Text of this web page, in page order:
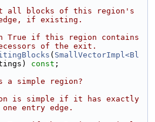
all blocks of this region's
if existing.
True if this region contains
of the exit.
( SmallVectorImpl<Bl
const ;
a simple region?
is simple if it has exactly
entry edge.